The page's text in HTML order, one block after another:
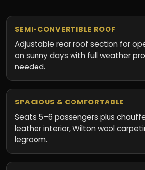
SEMI-CONVERTIBLE ROOF
Adjustable rear roof section for
on sunny days with full weather
needed.
SPACIOUS & COMFORTABLE
Seats 5–6 passengers plus
leather interior, Wilton wool
legroom.